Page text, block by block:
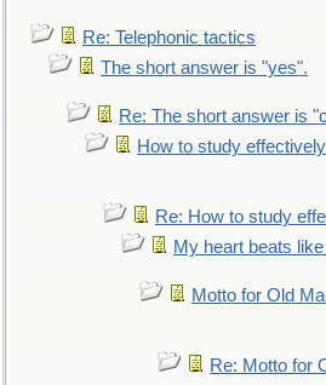
Re: Telephonic tactics
The short answer is "yes".
Re: The short answer is
How to study
Re: How to study
My heart beats
Motto for Old
Re: Motto for